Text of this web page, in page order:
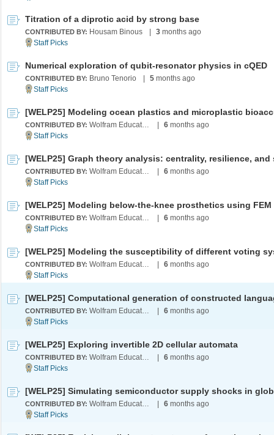
Titration of a diprotic acid by strong base
CONTRIBUTED BY: Housam Binous 3 months ago
Numerical exploration of qubit-resonator physics in cQED
CONTRIBUTED BY: Bruno Tenorio 5 months ago
CONTRIBUTED BY: Wolfram Education Programs 6 months ago
CONTRIBUTED BY: Wolfram Education Programs 6 months ago
CONTRIBUTED BY: Wolfram Education Programs 6 months ago
CONTRIBUTED BY: Wolfram Education Programs 6 months ago
[WELP25] Computational generation of constructed
CONTRIBUTED BY: Wolfram Education Programs 6 months ago
[WELP25] Exploring invertible 2D cellular automata
CONTRIBUTED BY: Wolfram Education Programs 6 months ago
CONTRIBUTED BY: Wolfram Education Programs 6 months ago